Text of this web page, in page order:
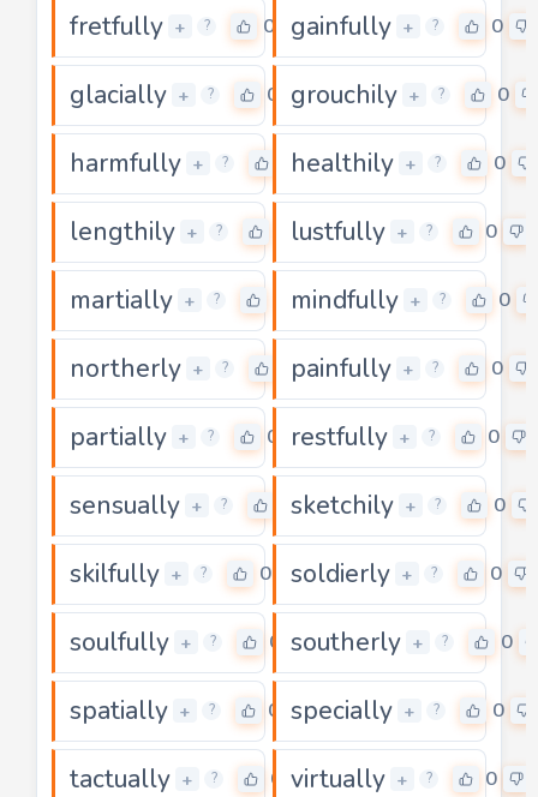
fretfully + ? 0 gainfully + ? 0
glacially + ? 0 grouchily + ? 0
harmfully + ? healthily + ? 0
lengthily + ? lustfully + ? 0
martially + ? mindfully + ? 0
northerly + ? painfully + ? 0
partially + ? 0 restfully + ? 0
sensually + ? 0sketchily + ? 0
skilfully + ? 0 soldierly + ? 0
soulfully + ? 0 southerly + ? 0
spatially + ? 0 specially + ? 0
tactually + ? 0 virtually + ? 0